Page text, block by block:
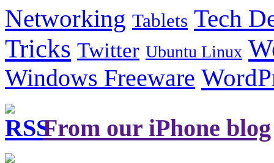
Networking Tablets Tech
Tricks Twitter Ubuntu Linux
Windows Freeware
From our iPhone blog